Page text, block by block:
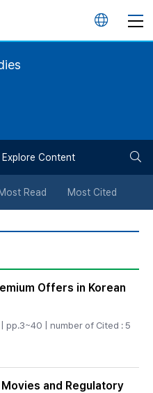
언
튼
Explore Content
Most Read Most Cited
Offers in Korean
| pp.3~40 | number of Cited : 5
and Regulatory